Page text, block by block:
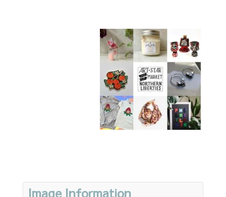
Image Information